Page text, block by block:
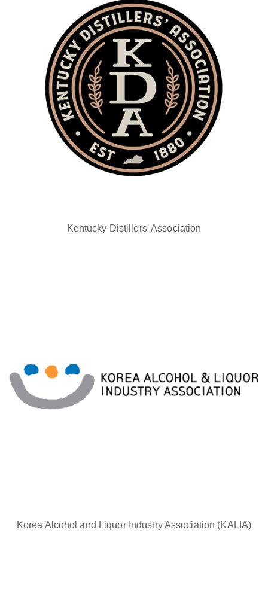
Kentucky Distillers' Association
Korea Alcohol and Liquor Industry Association (KALIA)